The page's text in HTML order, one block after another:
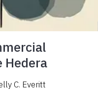
Hedera
C. Everitt